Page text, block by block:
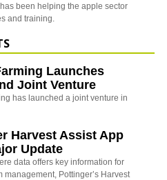
been helping the apple sector
and training.
Launches
Joint Venture
has launched a joint venture in
Harvest Assist App
Update
data offers key information for
management, Pottinger’s Harvest